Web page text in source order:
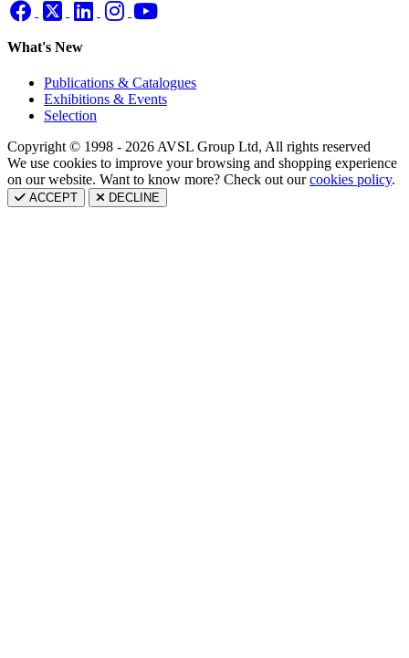
What's New
Publications & Catalogues
Exhibitions & Events
Selection
Copyright © 1998 - 2026 AVSL Group Ltd, All rights reserved
We use cookies to improve your browsing and shopping experience
on our website. Want to know more? Check out ourcookies policy.
ACCEPT DECLINE